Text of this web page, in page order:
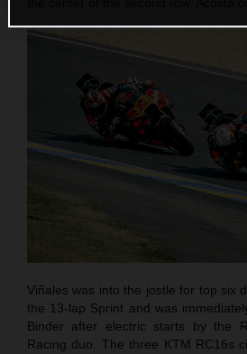
Viñales was into the jostle for top six
the 13-lap Sprint and was
Binder after electric starts by the
Racing duo. The three KTM RC16s